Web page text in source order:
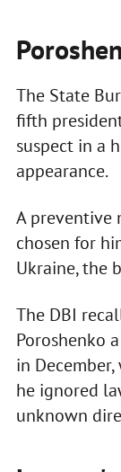
The State
fifth
suspect in a
appearance.
A preventive
chosen for
Ukraine, the
The DBI
Poroshenko
in
he ignored
unknown